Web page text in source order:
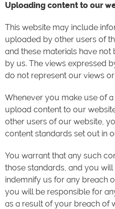
Uploading content to our
This website may include
uploaded by other users of
and these materials have
by us. The views expressed
do not represent our views
Whenever you make use of
upload content to our
other users of our website,
content standards set out in
You warrant that any such
those standards, and you
indemnify us for any breach
you will be responsible for
as a result of your breach of